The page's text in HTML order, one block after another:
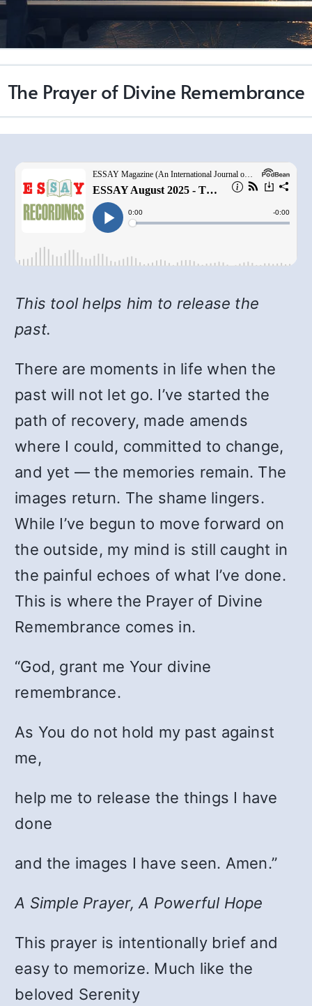
The Prayer of Divine Remembrance
This tool helps him to release the
past.
There are moments in life when the
past will not let go. I’ve started the
path of recovery, made amends
where I could, committed to change,
and yet — the memories remain. The
images return. The shame lingers.
While I’ve begun to move forward on
the outside, my mind is still caught in
the painful echoes of what I’ve done.
This is where the Prayer of Divine
Remembrance comes in.
“God, grant me Your divine
remembrance.
As You do not hold my past against
me,
help me to release the things I have
done
and the images I have seen. Amen.”
A Simple Prayer, A Powerful Hope
This prayer is intentionally brief and
easy to memorize. Much like the
beloved Serenity